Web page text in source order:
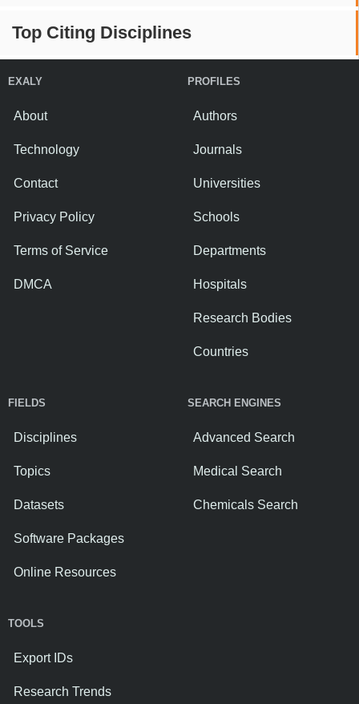
Top Citing Disciplines
EXALY
About
Technology
Contact
Privacy Policy
Terms of Service
DMCA
PROFILES
Authors
Journals
Universities
Schools
Departments
Hospitals
Research Bodies
Countries
FIELDS
Disciplines
Topics
Datasets
Software Packages
Online Resources
SEARCH ENGINES
Advanced Search
Medical Search
Chemicals Search
TOOLS
Export IDs
Research Trends